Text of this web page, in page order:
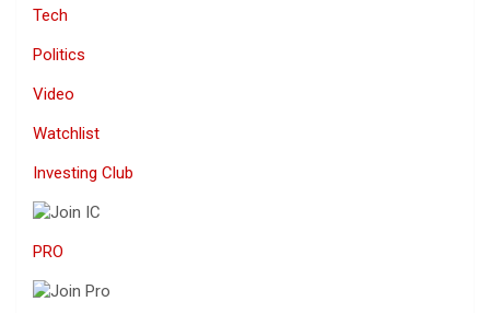
Tech
Politics
Video
Watchlist
Investing Club
PRO